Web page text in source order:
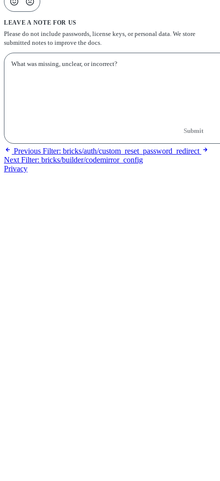
LEAVE A NOTE FOR US
Please do not include passwords, license keys, or personal data. We store
submitted notes to improve the docs.
Submit
Previous Filter: bricks/auth/custom_reset_password_redirect
Next Filter: bricks/builder/codemirror_config
Privacy